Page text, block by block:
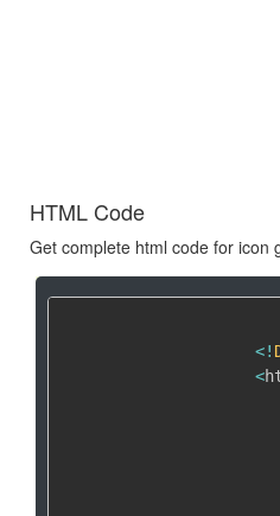
HTML Code
Get complete html code for icon
<!
<